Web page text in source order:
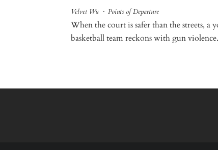
Velvet Wu · Points of Departure
When the court is safer than the streets, a
basketball team reckons with gun violence.